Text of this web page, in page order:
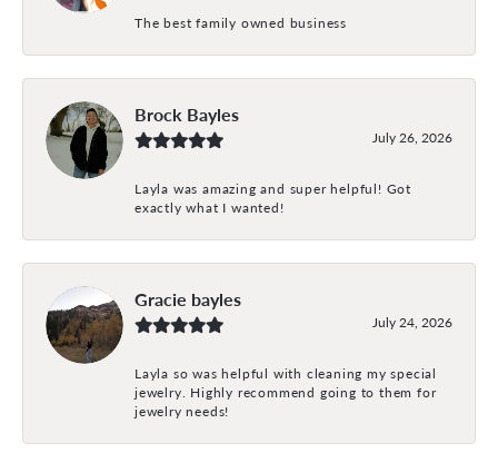
The best family owned business
Brock Bayles
July 26, 2026
Layla was amazing and super helpful! Got
exactly what I wanted!
Gracie bayles
July 24, 2026
Layla so was helpful with cleaning my special
jewelry. Highly recommend going to them for
jewelry needs!